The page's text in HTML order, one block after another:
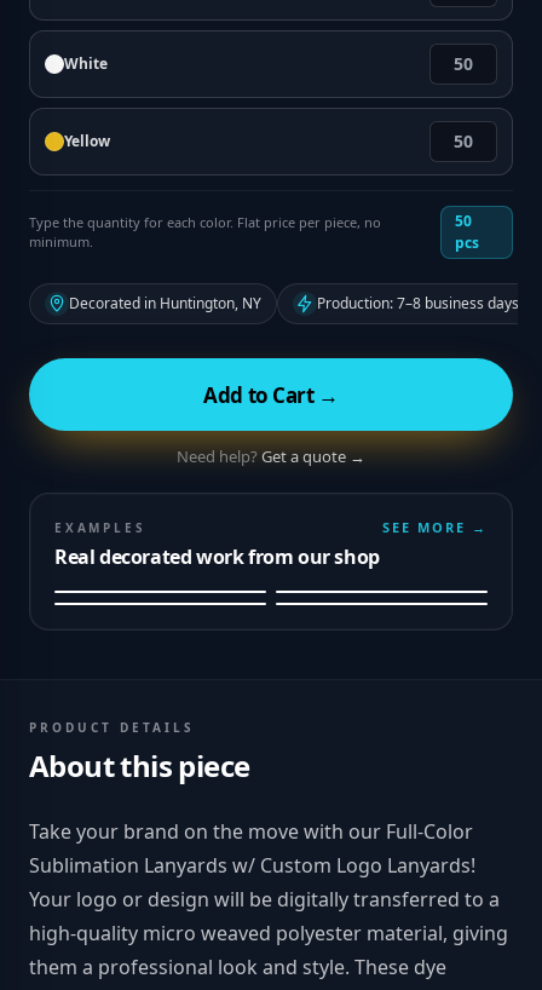
White
Yellow
Type the quantity for each color. Flat price per piece, no
minimum.
50
pcs
Decorated in Huntington, NY Production: 7–8 business days
Add to Cart →
Need help?Get a quote →
EXAMPLES
Real decorated work from our shop
SEE MORE →
PRODUCT DETAILS
About this piece
Take your brand on the move with our Full-Color
Sublimation Lanyards w/ Custom Logo Lanyards!
Your logo or design will be digitally transferred to a
high-quality micro weaved polyester material, giving
them a professional look and style. These dye